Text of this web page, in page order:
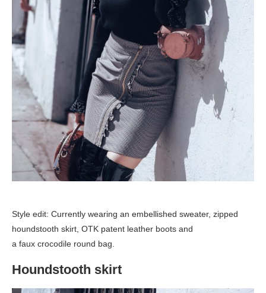
Style edit: Currently wearing an embellished sweater, zipped
houndstooth skirt, OTK patent leather boots and
a faux crocodile round bag.
Houndstooth skirt